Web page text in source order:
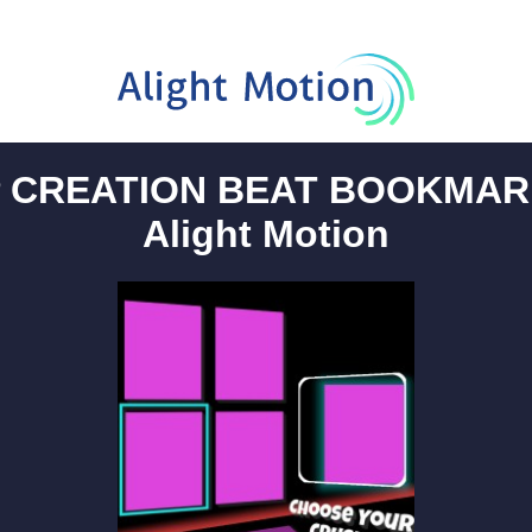
CREATION BEAT
Alight Motion